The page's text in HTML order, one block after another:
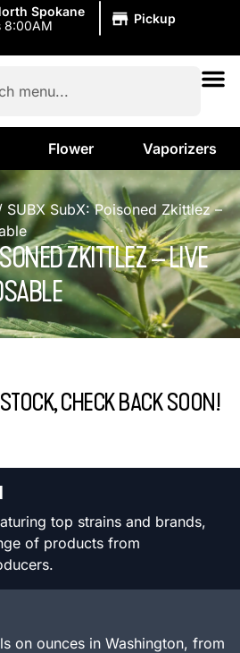
Spokane
8:00AM Pickup
Flower Vaporizers
SUBX SubX: Poisoned Zkittlez –
ZKITTLEZ – LIVE
CHECK BACK SOON!
top strains and brands,
of products from
on ounces in Washington, from